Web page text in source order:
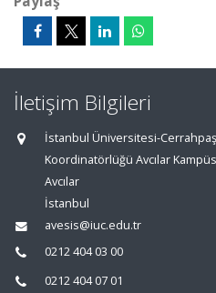
İletişim Bilgileri
İstanbul Üniversitesi-
Koordinatörlüğü Avcılar
Avcılar
İstanbul
avesis@iuc.edu.tr
0212 404 03 00
0212 404 07 01